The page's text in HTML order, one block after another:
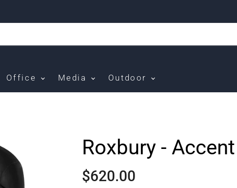
Office Media Outdoor
Roxbury -
$620.00